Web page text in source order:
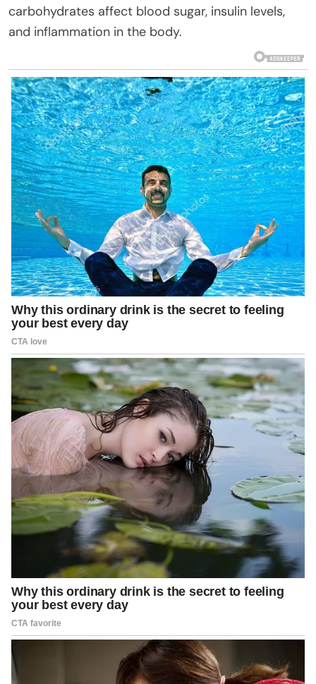
carbohydrates affect blood sugar, insulin levels,
and inflammation in the body.